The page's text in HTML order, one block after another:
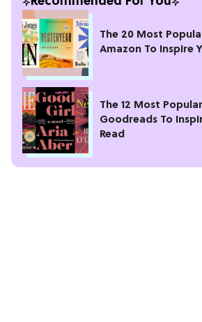
The 20 Most
Amazon To Inspire
The 12 Most
Goodreads To
Read